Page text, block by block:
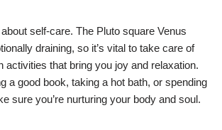
about self-care. The Pluto square Venus
draining, so it’s vital to take care of
activities that bring you joy and relaxation.
a good book, taking a hot bath, or spending
sure you’re nurturing your body and soul.